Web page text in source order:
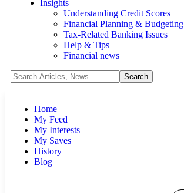
Insights
Understanding Credit Scores
Financial Planning & Budgeting
Tax-Related Banking Issues
Help & Tips
Financial news
Home
My Feed
My Interests
My Saves
History
Blog